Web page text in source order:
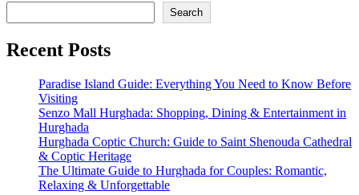
Search
Recent Posts
Paradise Island Guide: Everything You Need to Know Before
Visiting
Senzo Mall Hurghada: Shopping, Dining & Entertainment in
Hurghada
Hurghada Coptic Church: Guide to Saint Shenouda Cathedral
& Coptic Heritage
The Ultimate Guide to Hurghada for Couples: Romantic,
Relaxing & Unforgettable